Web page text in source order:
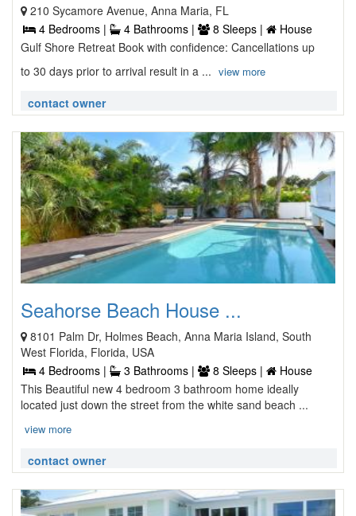
210 Sycamore Avenue, Anna Maria, FL
4 Bedrooms |
4 Bathrooms | 8 Sleeps |
House
Gulf Shore Retreat Book with confidence: Cancellations up
to 30 days prior to arrival result in a ... view more
contact owner
Seahorse Beach House ...
8101 Palm Dr, Holmes Beach, Anna Maria Island, South
West Florida, Florida, USA
4 Bedrooms |
3 Bathrooms | 8 Sleeps |
House
This Beautiful new 4 bedroom 3 bathroom home ideally
located just down the street from the white sand beach ...
view more
contact owner